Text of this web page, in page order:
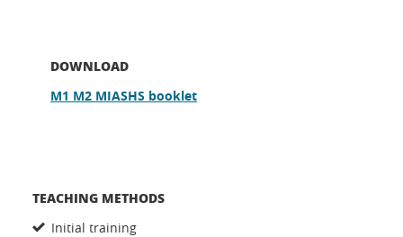
DOWNLOAD
M1 M2 MIASHS booklet
TEACHING METHODS
Initial training